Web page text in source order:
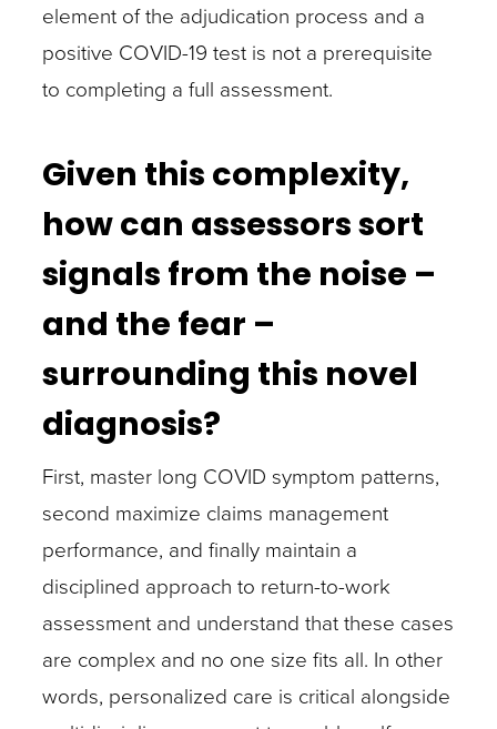
element of the adjudication process and a
positive COVID-19 test is not a prerequisite
to completing a full assessment.
Given this complexity,
how can assessors sort
signals from the noise –
and the fear –
surrounding this novel
diagnosis?
First, master long COVID symptom patterns,
second maximize claims management
performance, and finally maintain a
disciplined approach to return-to-work
assessment and understand that these cases
are complex and no one size fits all. In other
words, personalized care is critical alongside